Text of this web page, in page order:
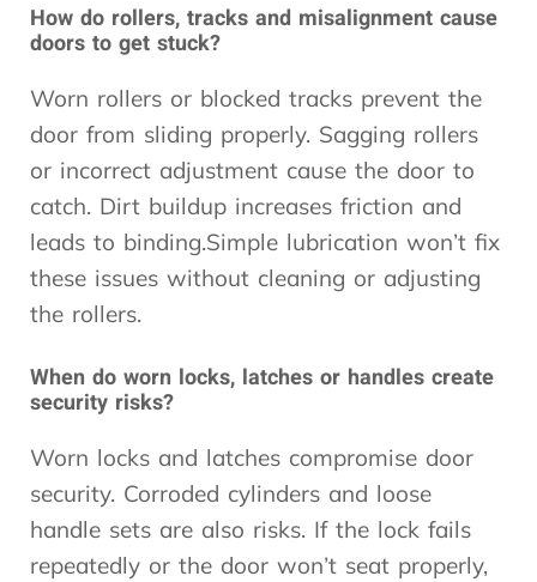
How do rollers, tracks and misalignment cause
doors to get stuck?
Worn rollers or blocked tracks prevent the
door from sliding properly. Sagging rollers
or incorrect adjustment cause the door to
catch. Dirt buildup increases friction and
leads to binding.Simple lubrication won’t fix
these issues without cleaning or adjusting
the rollers.
When do worn locks, latches or handles create
security risks?
Worn locks and latches compromise door
security. Corroded cylinders and loose
handle sets are also risks. If the lock fails
repeatedly or the door won’t seat properly,